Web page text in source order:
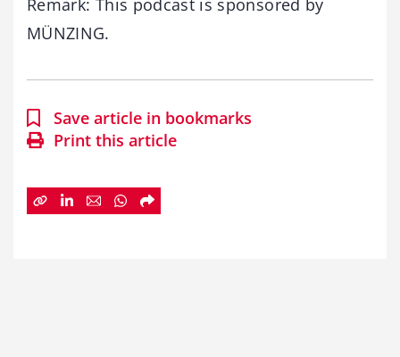
Remark: This podcast is sponsored by
MÜNZING.
Save article in bookmarks
Print this article